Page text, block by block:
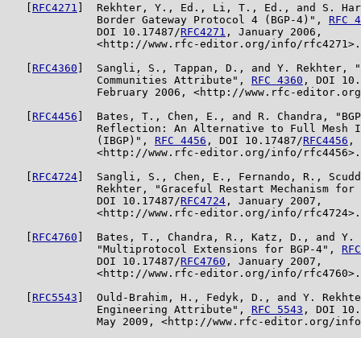
RFC4271
]  Rekhter, Y., Ed., Li, T., Ed., and S.
              Border Gateway Protocol 4 (BGP-4)",
RFC
              DOI 10.17487/
RFC4271 , January 2006,
              <http://www.rfc-editor.org/info/rfc4271>.
RFC4360 ]  Sangli, S., Tappan, D., and Y. Rekhter,
              Communities Attribute",
RFC 4360 , DOI
February 2006, <http://www.rfc-
RFC4456 ]  Bates, T., Chen, E., and R. Chandra,
Reflection: An Alternative to Full Mesh
              (IBGP)",
RFC 4456 , DOI 10.17487/RFC4456 ,
              <http://www.rfc-editor.org/info/rfc4456>.
RFC4724 ]  Sangli, S., Chen, E., Fernando, R.,
Rekhter, "Graceful Restart Mechanism
              DOI 10.17487/
RFC4724 , January 2007,
              <http://www.rfc-editor.org/info/rfc4724>.
RFC4760 ]  Bates, T., Chandra, R., Katz, D., and Y.
              "Multiprotocol Extensions for BGP-4",
              DOI 10.17487/
RFC4760 , January 2007,
              <http://www.rfc-editor.org/info/rfc4760>.
RFC5543 ]  Ould-Brahim, H., Fedyk, D., and Y.
              Engineering Attribute",
RFC 5543 , DOI
May 2009, <http://www.rfc-editor.org/